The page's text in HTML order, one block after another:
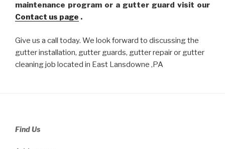
maintenance program or a gutter guard visit our
Contact us page .
Give us a call today. We look forward to discussing the
gutter installation, gutter guards, gutter repair or gutter
cleaning job located in East Lansdowne ,PA
Find Us